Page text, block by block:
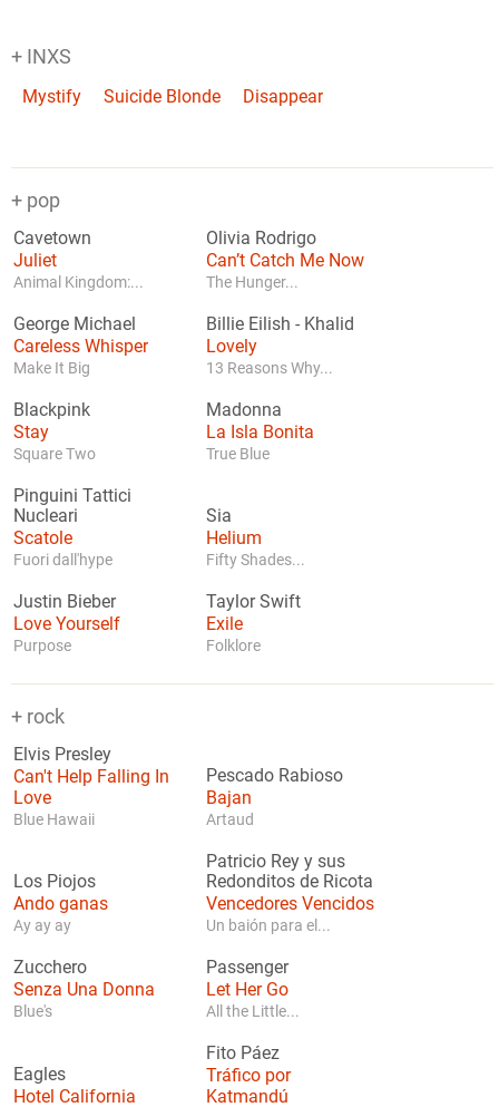
+ INXS
Mystify Suicide Blonde Disappear
+ pop
Cavetown
Juliet
Animal Kingdom:...
Olivia Rodrigo
Can’t Catch Me Now
The Hunger...
George Michael
Careless Whisper
Make It Big
Billie Eilish - Khalid
Lovely
13 Reasons Why...
Blackpink
Stay
Square Two
Madonna
La Isla Bonita
True Blue
Pinguini Tattici
Nucleari
Scatole
Fuori dall'hype
Sia
Helium
Fifty Shades...
Justin Bieber
Love Yourself
Purpose
Taylor Swift
Exile
Folklore
+ rock
Elvis Presley
Can't Help Falling In
Love
Blue Hawaii
Pescado Rabioso
Bajan
Artaud
Los Piojos
Ando ganas
Ay ay ay
Patricio Rey y sus
Redonditos de Ricota
Vencedores Vencidos
Un baión para el...
Zucchero
Senza Una Donna
Blue's
Passenger
Let Her Go
All the Little...
Eagles
Hotel California
Fito Páez
Tráfico por
Katmandú